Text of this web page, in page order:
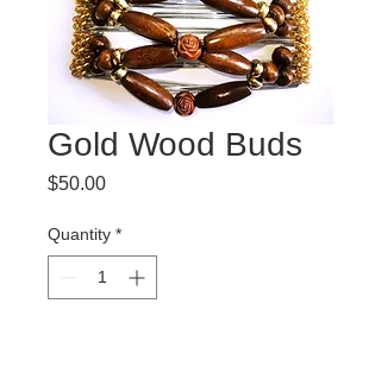
Gold Wood Buds
$50.00Price
Quantity *